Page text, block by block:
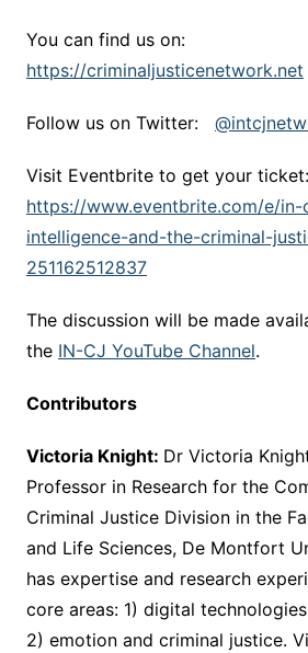
You can find us on:
https://criminaljusticenetwork.net
Follow us on Twitter:
Visit Eventbrite to get your ticket:
https://www.eventbrite.com/e/
intelligence-and-the-criminal-
251162512837
The discussion will be made
the IN-CJ YouTube Channel.
Contributors
Victoria Knight: Dr Victoria
Professor in Research for the
Criminal Justice Division in the
and Life Sciences, De Montfort
has expertise and research
core areas: 1) digital
2) emotion and criminal justice.